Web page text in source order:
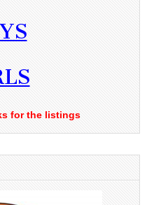
for the listings